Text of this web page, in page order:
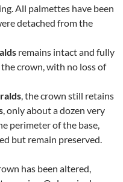
All palmettes have been
detached from the
remains intact and fully
crown, with no loss of
, the crown still retains
, only about a dozen very
perimeter of the base,
but remain preserved.
has been altered,